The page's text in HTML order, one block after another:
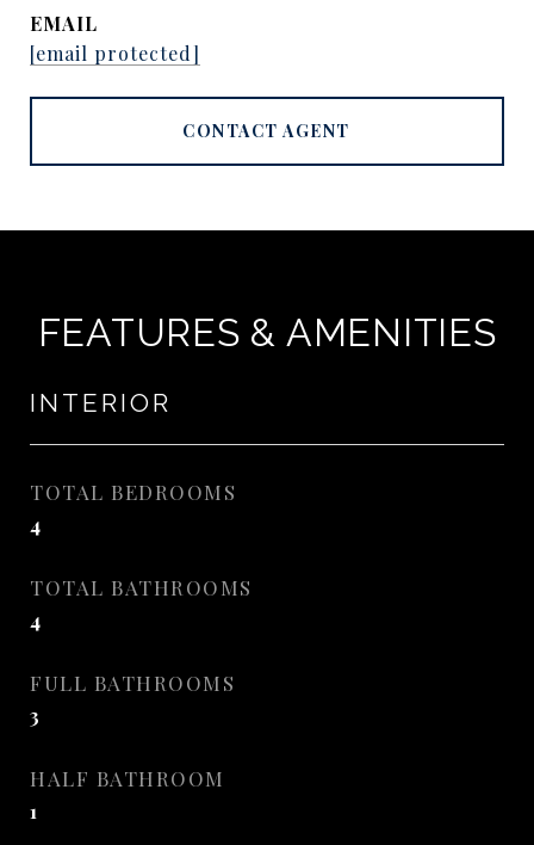
EMAIL
[email protected]
CONTACT AGENT
FEATURES & AMENITIES
INTERIOR
TOTAL BEDROOMS
4
TOTAL BATHROOMS
4
FULL BATHROOMS
3
HALF BATHROOM
1